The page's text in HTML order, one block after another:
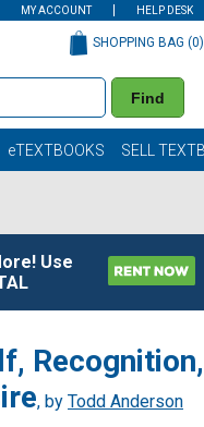
MY ACCOUNT HELP DESK
Find
SHOPPING BAG (0)
eTEXTBOOKS SELL
Use
Recognition,
, by Todd Anderson